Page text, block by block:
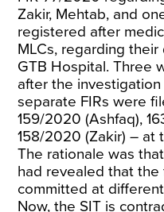
Zakir, Mehtab, and
registered after
MLCs, regarding
GTB Hospital. Three
after the
separate FIRs were
159/2020 (Ashfaq),
158/2020 (Zakir) – at
The rationale was
had revealed that
committed at
Now, the SIT is